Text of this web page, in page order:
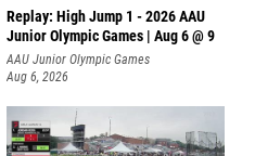
Replay: High Jump 1 - 2026 AAU
Junior Olympic Games | Aug 6 @ 9
AAU Junior Olympic Games
Aug 6, 2026